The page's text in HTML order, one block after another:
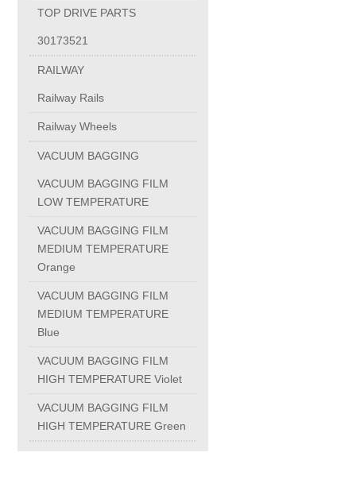
ALUMINUM CASTING
INVESTMENT CASTING
BRONZE CASTING
BELLOWS
Ball Joints
TOP DRIVE PARTS
30173521
RAILWAY
Railway Rails
Railway Wheels
VACUUM BAGGING
VACUUM BAGGING FILM
LOW TEMPERATURE
VACUUM BAGGING FILM
MEDIUM TEMPERATURE
Orange
VACUUM BAGGING FILM
MEDIUM TEMPERATURE
Blue
VACUUM BAGGING FILM
HIGH TEMPERATURE Violet
VACUUM BAGGING FILM
HIGH TEMPERATURE Green